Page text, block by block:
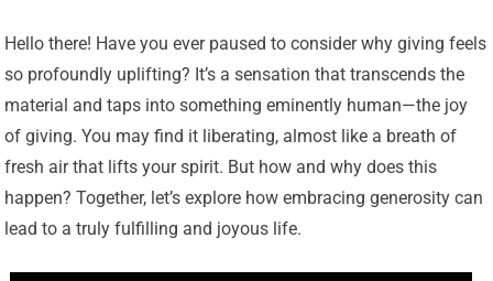
Hello there! Have you ever paused to consider why giving feels
so profoundly uplifting? It’s a sensation that transcends the
material and taps into something eminently human—the joy
of giving. You may find it liberating, almost like a breath of
fresh air that lifts your spirit. But how and why does this
happen? Together, let’s explore how embracing generosity can
lead to a truly fulfilling and joyous life.